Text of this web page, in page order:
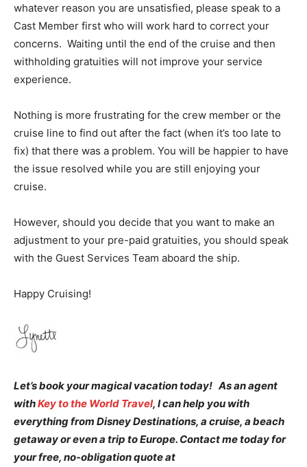
whatever reason you are unsatisfied, please speak to a
Cast Member first who will work hard to correct your
concerns. Waiting until the end of the cruise and then
withholding gratuities will not improve your service
experience.
Nothing is more frustrating for the crew member or the
cruise line to find out after the fact (when it’s too late to
fix) that there was a problem. You will be happier to have
the issue resolved while you are still enjoying your
cruise.
However, should you decide that you want to make an
adjustment to your pre-paid gratuities, you should speak
with the Guest Services Team aboard the ship.
Happy Cruising!
Let’s book your magical vacation today! As an agent
withKey to the World Travel, I can help you with
everything from Disney Destinations, a cruise, a beach
getaway or even a trip to Europe. Contact me today for
your free, no-obligation quote at